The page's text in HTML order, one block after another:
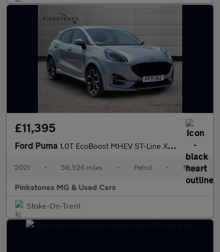
£11,395
Ford Puma 1.0T EcoBoost MHEV ST-Line X Euro 6 (s/s) 5dr
2021 • 56,526 miles • Petrol • Manual
Pinkstones MG & Used Cars
Stoke-On-Trent